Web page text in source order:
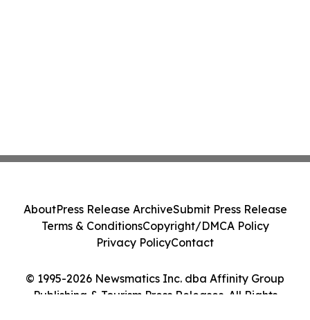
© 1995-2026 Newsmatics Inc. dba Affinity Group
Publishing & Tourism Press Releases. All Rights
AboutPress Release ArchiveSubmit Press Release
Terms & ConditionsCopyright/DMCA Policy
Privacy PolicyContact